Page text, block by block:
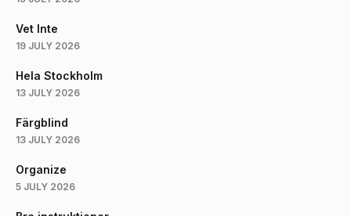
Vet Inte
19 JULY 2026
Hela Stockholm
13 JULY 2026
Färgblind
13 JULY 2026
Organize
5 JULY 2026